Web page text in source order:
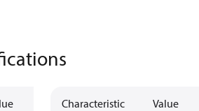
Characteristic Value